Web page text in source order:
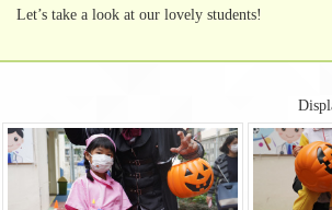
Let’s take a look at our lovely students!